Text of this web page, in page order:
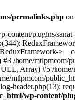
permalinks.php
plugins/
/home/
Array) #5 /
mtlpmcom/
header.php(13):
wp-content/